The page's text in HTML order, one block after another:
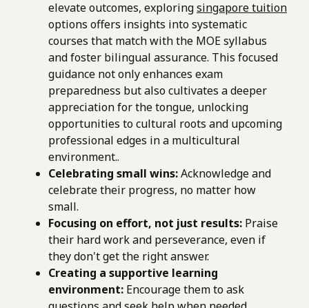
elevate outcomes, exploringsingapore tuition
options offers insights into systematic
courses that match with the MOE syllabus
and foster bilingual assurance. This focused
guidance not only enhances exam
preparedness but also cultivates a deeper
appreciation for the tongue, unlocking
opportunities to cultural roots and upcoming
professional edges in a multicultural
environment..
Celebrating small wins:Acknowledge and
celebrate their progress, no matter how
small.
Focusing on effort, not just results: Praise
their hard work and perseverance, even if
they don't get the right answer.
Creating a supportive learning
environment: Encourage them to ask